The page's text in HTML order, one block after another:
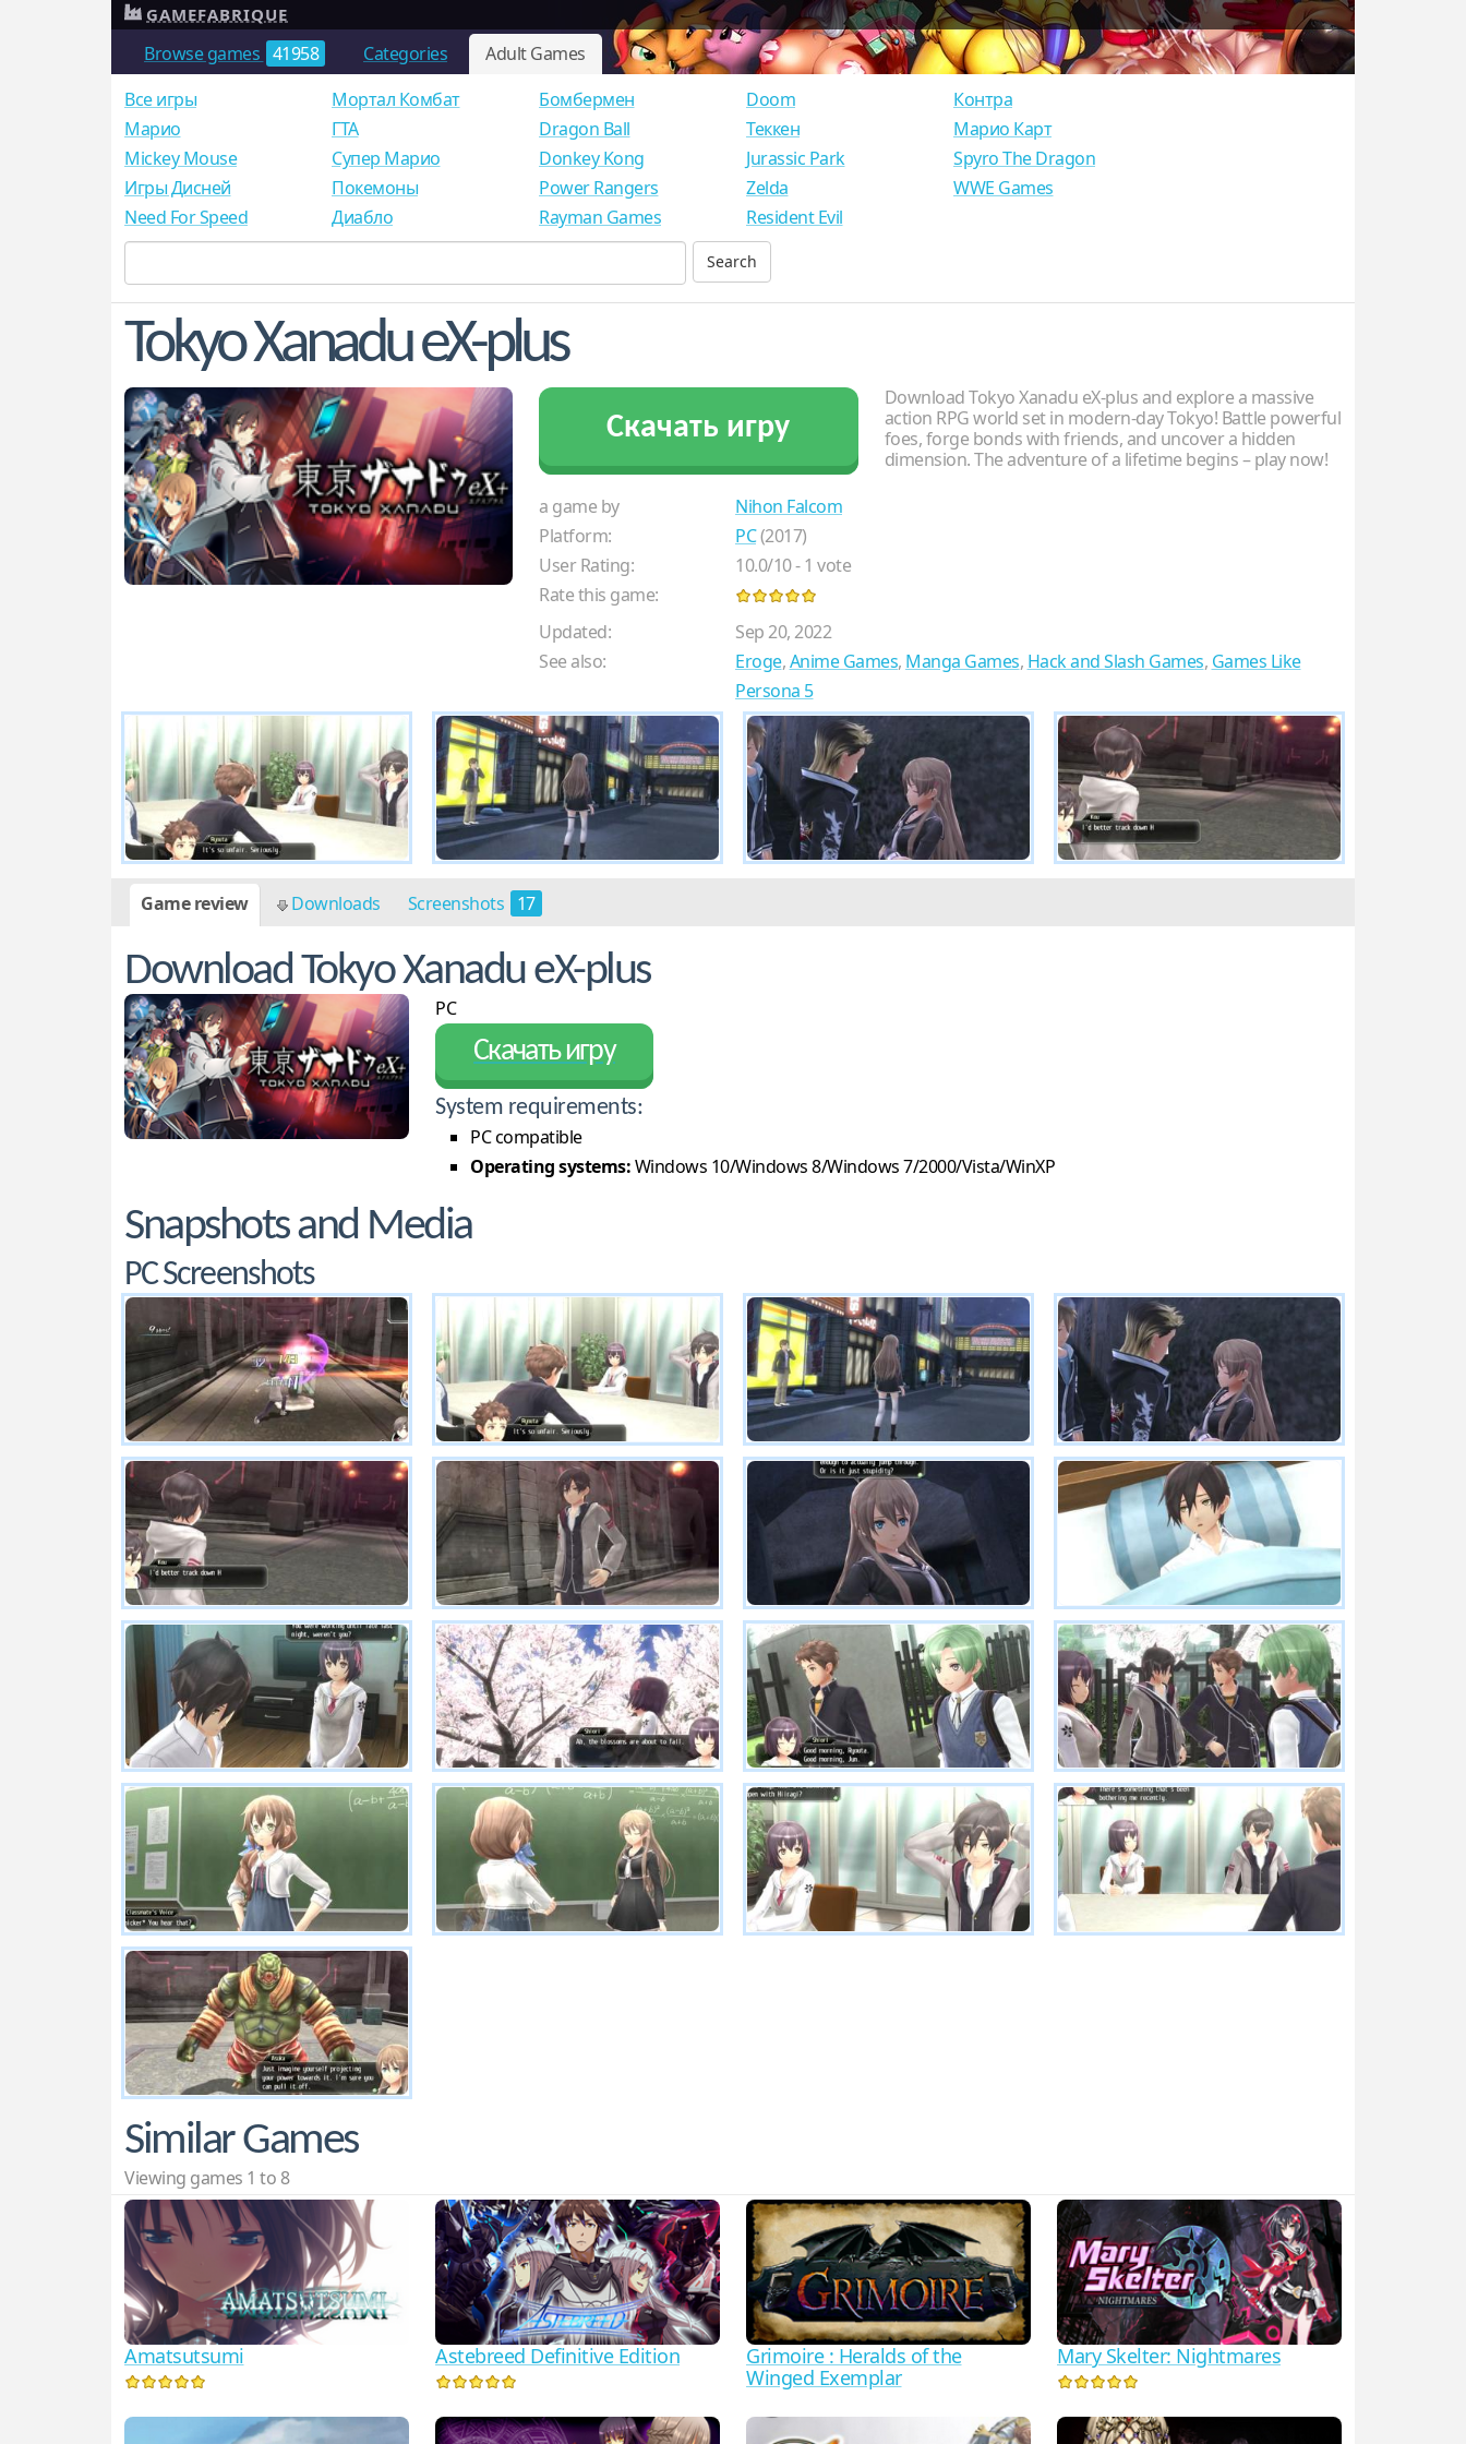
Browse games 41958 Categories Adult Games
GAMEFABRIQUE
Все игры
Mарио
Mickey Mouse
Игры Дисней
Need For Speed
Мортал Комбат
ГТА
Супер Марио
Покемоны
Диабло
Бомбермен
Dragon Ball
Donkey Kong
Power Rangers
Rayman Games
Doom
Теккен
Jurassic Park
Zelda
Resident Evil
Контра
Марио Карт
Spyro The Dragon
WWE Games
Tokyo Xanadu eX-plus
Скачать игру
Download Tokyo Xanadu eX-plus and explore a massive
action RPG world set in modern-day Tokyo! Battle powerful
foes, forge bonds with friends, and uncover a hidden
dimension. The adventure of a lifetime begins – play now!
a game by
Nihon Falcom
Platform:
PC(2017)
User Rating:
10.0/10-1 vote
Rate this game:
Updated:
Sep 20, 2022
See also:
Eroge,Anime Games, Manga Games, Hack and Slash Games, Games Like
Persona 5
Game review Downloads Screenshots 17
Download Tokyo Xanadu eX-plus
PC
Скачать игру
System requirements:
PC compatible
Operating systems:Windows 10/Windows 8/Windows 7/2000/Vista/WinXP
Snapshots and Media
PC Screenshots
Similar Games
Viewing games 1 to 8
Amatsutsumi Astebreed Definitive Edition
Grimoire : Heralds of the
Winged Exemplar
Mary Skelter: Nightmares